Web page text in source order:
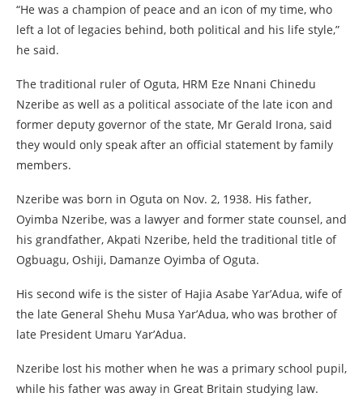
“He was a champion of peace and an icon of my time, who
left a lot of legacies behind, both political and his life style,”
he said.
The traditional ruler of Oguta, HRM Eze Nnani Chinedu
Nzeribe as well as a political associate of the late icon and
former deputy governor of the state, Mr Gerald Irona, said
they would only speak after an official statement by family
members.
Nzeribe was born in Oguta on Nov. 2, 1938. His father,
Oyimba Nzeribe, was a lawyer and former state counsel, and
his grandfather, Akpati Nzeribe, held the traditional title of
Ogbuagu, Oshiji, Damanze Oyimba of Oguta.
His second wife is the sister of Hajia Asabe Yar’Adua, wife of
the late General Shehu Musa Yar’Adua, who was brother of
late President Umaru Yar’Adua.
Nzeribe lost his mother when he was a primary school pupil,
while his father was away in Great Britain studying law.